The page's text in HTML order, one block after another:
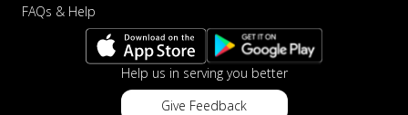
FAQs & Help
Help us in serving you better
Give Feedback